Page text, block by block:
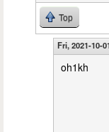
Top
Fri, 2021-10-
oh1kh